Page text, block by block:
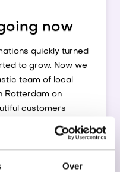
Over
now
quickly turned
to grow. Now we
team of local
Rotterdam on
customers